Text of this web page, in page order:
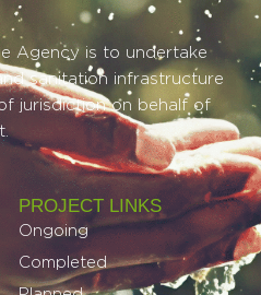
Agency is to undertake
sanitation infrastructure
jurisdiction on behalf of
PROJECT LINKS​
Ongoing
Completed